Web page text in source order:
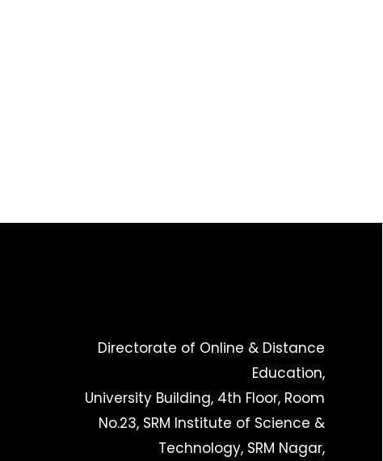
Directorate of Online & Distance
Education,
University Building, 4th Floor, Room
No.23, SRM Institute of Science &
Technology, SRM Nagar,